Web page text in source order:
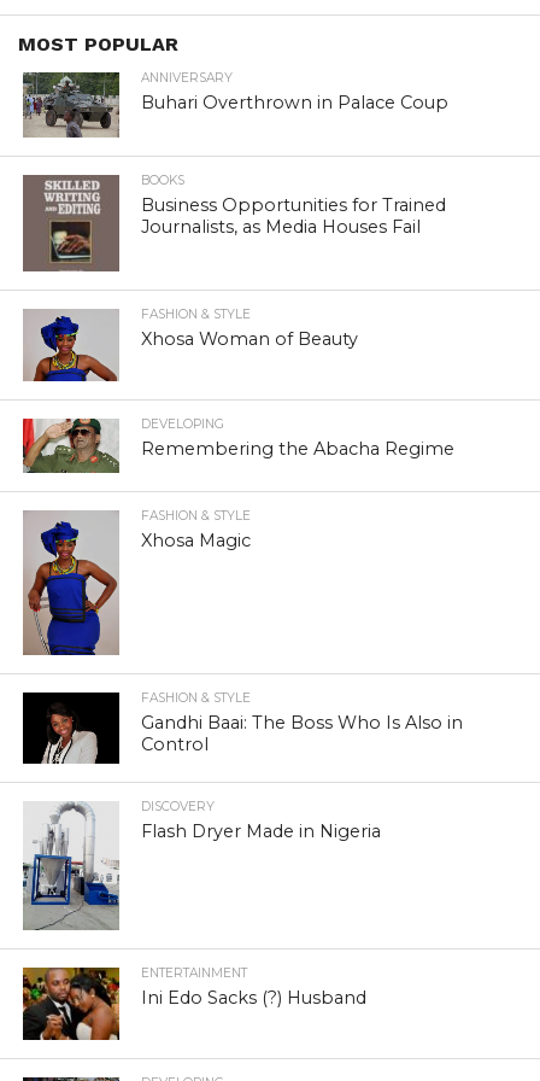
MOST POPULAR
ANNIVERSARY
Buhari Overthrown in Palace Coup
BOOKS
Business Opportunities for Trained
Journalists, as Media Houses Fail
FASHION & STYLE
Xhosa Woman of Beauty
DEVELOPING
Remembering the Abacha Regime
FASHION & STYLE
Xhosa Magic
FASHION & STYLE
Gandhi Baai: The Boss Who Is Also in
Control
DISCOVERY
Flash Dryer Made in Nigeria
ENTERTAINMENT
Ini Edo Sacks (?) Husband